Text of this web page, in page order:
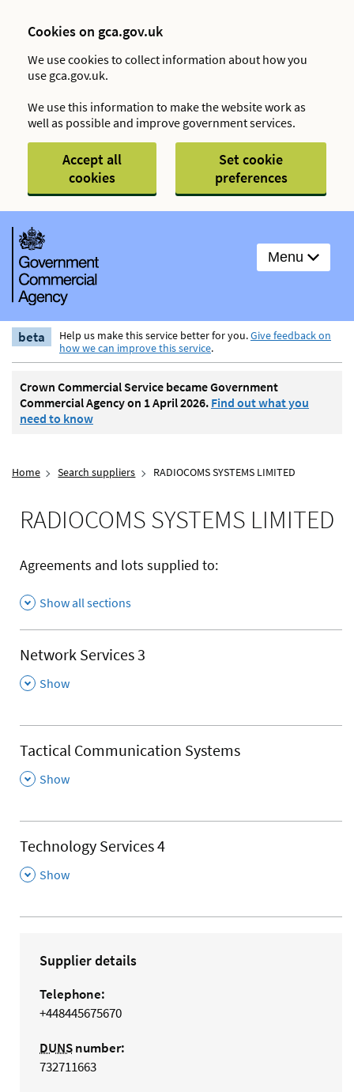
Cookies on gca.gov.uk
We use cookies to collect information about how you
use gca.gov.uk.
We use this information to make the website work as
well as possible and improve government services.
Accept all
cookies
Set cookie
preferences
Menu
beta Help us make this service better for you.Give feedback on
how we can improve this service.
Crown Commercial Service became Government
Commercial Agency on 1 April 2026. Find out what you
need to know
Home Search suppliers RADIOCOMS SYSTEMS LIMITED
RADIOCOMS SYSTEMS LIMITED
Agreements and lots supplied to:
Show all sections
Network Services 3
,
Show
Tactical Communication Systems
,
Show
Technology Services 4
,
Show
Supplier details
Telephone:
+448445675670
DUNSnumber:
732711663